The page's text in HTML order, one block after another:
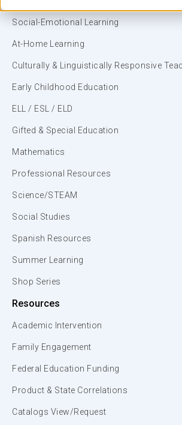
Social-Emotional Learning
At-Home Learning
Culturally & Linguistically Responsive
Early Childhood Education
ELL / ESL / ELD
Gifted & Special Education
Mathematics
Professional Resources
Science/STEAM
Social Studies
Spanish Resources
Summer Learning
Shop Series
Resources
Academic Intervention
Family Engagement
Federal Education Funding
Product & State Correlations
Catalogs View/Request